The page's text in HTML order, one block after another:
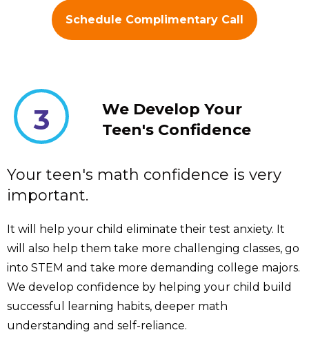
Schedule Complimentary Call
3
We Develop Your
Teen's Confidence
Your teen's math confidence is very
important.
It will help your child eliminate their test anxiety. It
will also help them take more challenging classes, go
into STEM and take more demanding college majors.
We develop confidence by helping your child build
successful learning habits, deeper math
understanding and self-reliance.